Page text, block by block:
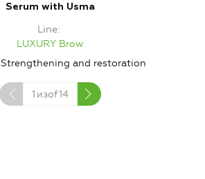
Serum with Usma
Line
LUXURY Brow
Strengthening and restoration
1 изof14